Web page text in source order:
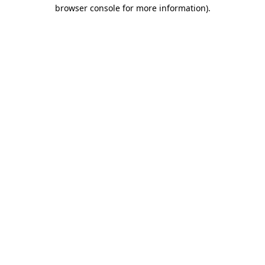
browser console for more information).